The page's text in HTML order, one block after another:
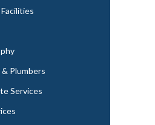
Plumbers
Services